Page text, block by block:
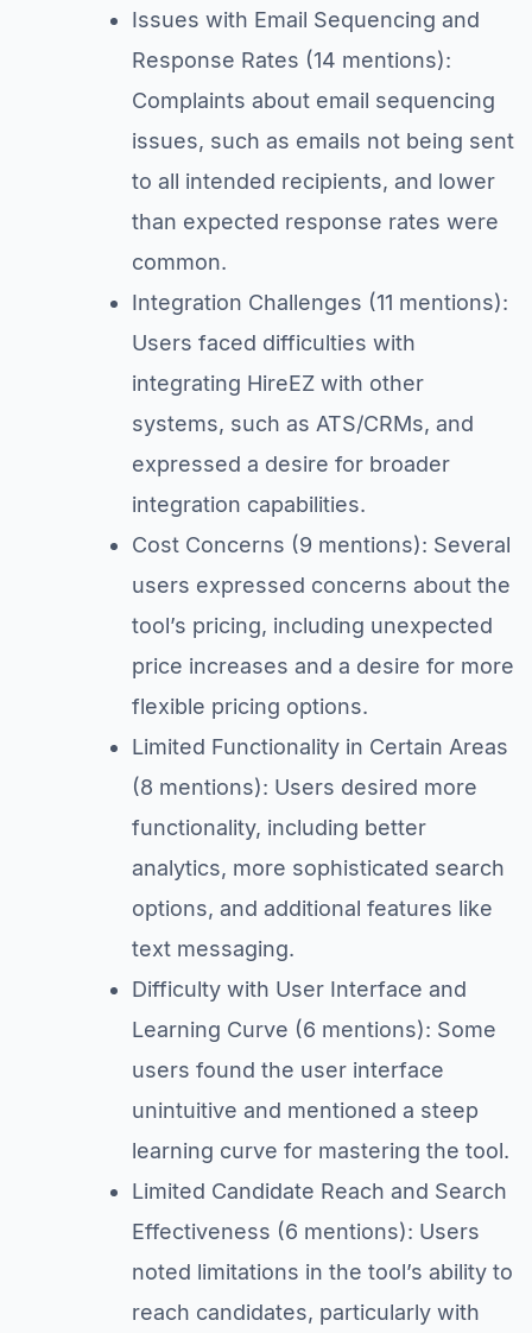
Issues with Email Sequencing and
Response Rates (14 mentions):
Complaints about email sequencing
issues, such as emails not being sent
to all intended recipients, and lower
than expected response rates were
common.
Integration Challenges (11 mentions):
Users faced difficulties with
integrating HireEZ with other
systems, such as ATS/CRMs, and
expressed a desire for broader
integration capabilities.
Cost Concerns (9 mentions): Several
users expressed concerns about the
tool’s pricing, including unexpected
price increases and a desire for more
flexible pricing options.
Limited Functionality in Certain Areas
(8 mentions): Users desired more
functionality, including better
analytics, more sophisticated search
options, and additional features like
text messaging.
Difficulty with User Interface and
Learning Curve (6 mentions): Some
users found the user interface
unintuitive and mentioned a steep
learning curve for mastering the tool.
Limited Candidate Reach and Search
Effectiveness (6 mentions): Users
noted limitations in the tool’s ability to
reach candidates, particularly with